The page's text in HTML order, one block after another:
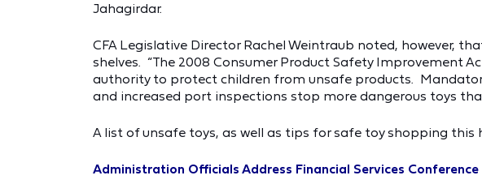
Jahagirdar.
CFA Legislative Director Rachel Weintraub noted, however,
shelves. “The 2008 Consumer Product Safety Improvement
authority to protect children from unsafe products.
and increased port inspections stop more dangerous toys
A list of unsafe toys, as well as tips for safe toy shopping this
Administration Officials Address Financial Services Conference